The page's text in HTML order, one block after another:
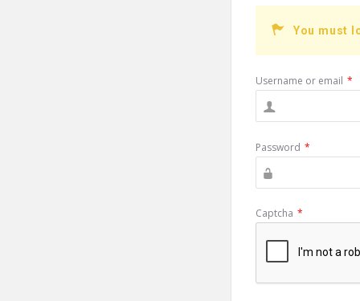
You must
Username or email *
Password *
Captcha *